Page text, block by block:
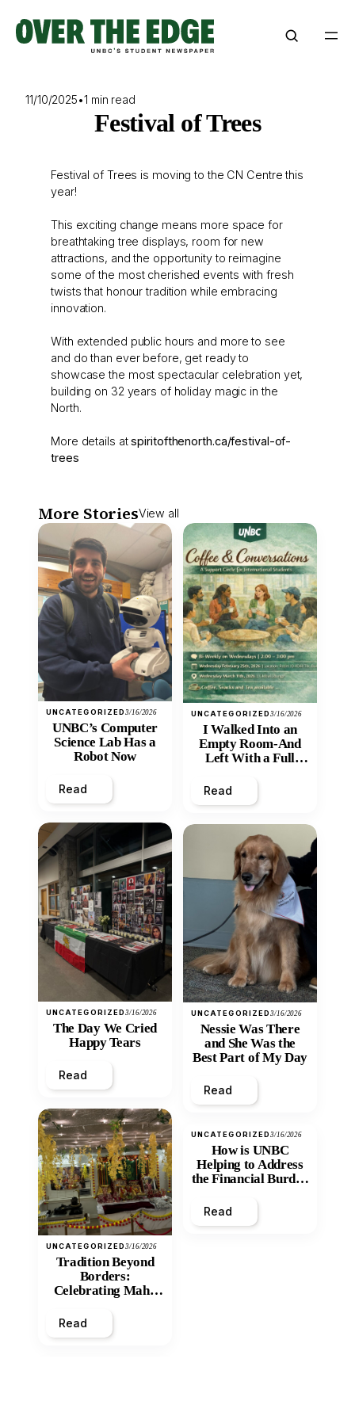
content
11/10/2025•1 min read
Festival of Trees
Festival of Trees is moving to the CN Centre this
year!
This exciting change means more space for
breathtaking tree displays, room for new
attractions, and the opportunity to reimagine
some of the most cherished events with fresh
twists that honour tradition while embracing
innovation.
With extended public hours and more to see
and do than ever before, get ready to
showcase the most spectacular celebration yet,
building on 32 years of holiday magic in the
North.
More details atspiritofthenorth.ca/festival-of-
trees
More StoriesView all
UNCATEGORIZED3/16/2026
UNBC’s Computer
Science Lab Has a
Robot Now
Read
UNCATEGORIZED3/16/2026
The Day We Cried
Happy Tears
Read
UNCATEGORIZED3/16/2026
Tradition Beyond
Borders:
Celebrating Maha
Mandir
Read
UNCATEGORIZED3/16/2026
I Walked Into an
Empty Room-And
Left With a Full
Read
UNCATEGORIZED3/16/2026
Nessie Was There
and She Was the
Best Part of My Day
Read
UNCATEGORIZED3/16/2026
How is UNBC
Helping to Address
the Financial Burden
Inequity of Post-
Secondary
Read